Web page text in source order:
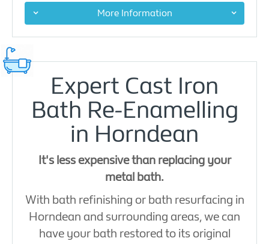
More Information
Expert Cast Iron
Bath Re-Enamelling
in Horndean
It's less expensive than replacing your
metal bath.
With bath refinishing or bath resurfacing in
Horndean and surrounding areas, we can
have your bath restored to its original